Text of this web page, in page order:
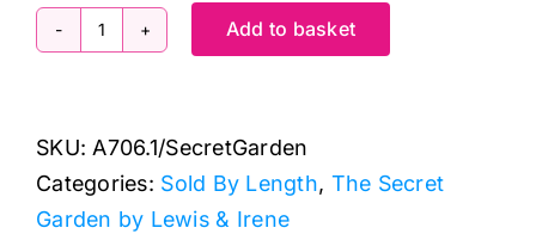
A706.1
on
Cream:
The
Add to basket
SKU: A706.1/SecretGarden
Categories: Sold By Length, The Secret
Garden by Lewis & Irene